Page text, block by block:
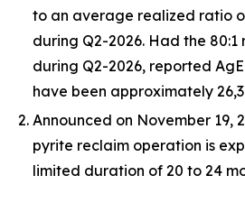
to an average realized ratio
during Q2-2026. Had the
during Q2-2026, reported
have been approximately
Announced on November 19,
pyrite reclaim operation is
limited duration of 20 to 24